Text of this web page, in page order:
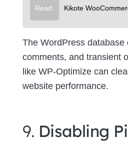
Read: Kikote
The WordPress
comments, and transient
like WP-Optimize can
website performance.
9. Disabling